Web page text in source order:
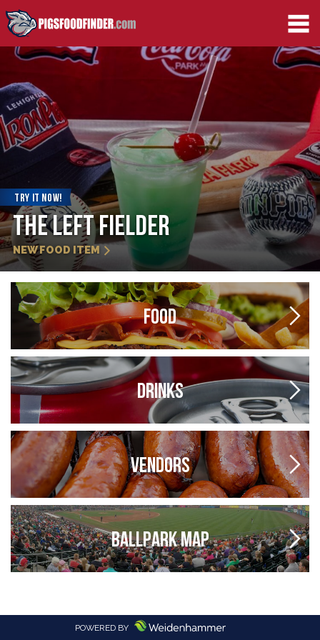
TRY IT NOW!
Strawberry Slider
NEW FOOD ITEM
FOOD
DRINKS
VENDORS
BALLPARK MAP
POWERED BY